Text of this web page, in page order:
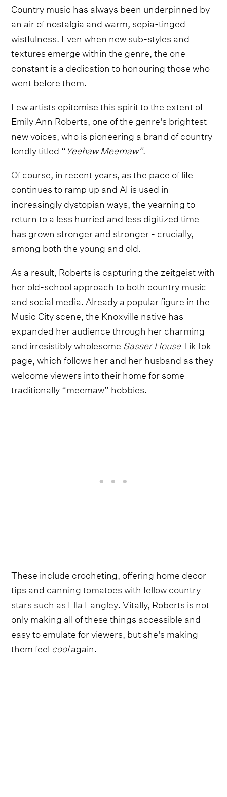
Country music has always been underpinned by
an air of nostalgia and warm, sepia-tinged
wistfulness. Even when new sub-styles and
textures emerge within the genre, the one
constant is a dedication to honouring those who
went before them.
Few artists epitomise this spirit to the extent of
Emily Ann Roberts, one of the genre's brightest
new voices, who is pioneering a brand of country
fondly titled “Yeehaw Meemaw”.
Of course, in recent years, as the pace of life
continues to ramp up and AI is used in
increasingly dystopian ways, the yearning to
return to a less hurried and less digitized time
has grown stronger and stronger - crucially,
among both the young and old.
As a result, Roberts is capturing the zeitgeist with
her old-school approach to both country music
and social media. Already a popular figure in the
Music City scene, the Knoxville native has
expanded her audience through her charming
and irresistibly wholesomeSasser HouseTikTok
page, which follows her and her husband as they
welcome viewers into their home for some
traditionally “meemaw” hobbies.
These include crocheting, offering home decor
tips andcanning tomatoes with fellow country
stars such as Ella Langley. Vitally, Roberts is not
only making all of these things accessible and
easy to emulate for viewers, but she's making
them feel coolagain.